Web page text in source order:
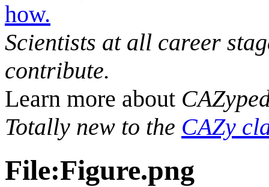
how.
Scientists at all career
contribute.
Learn more about
Totally new to the CAZy
File:Figure.png